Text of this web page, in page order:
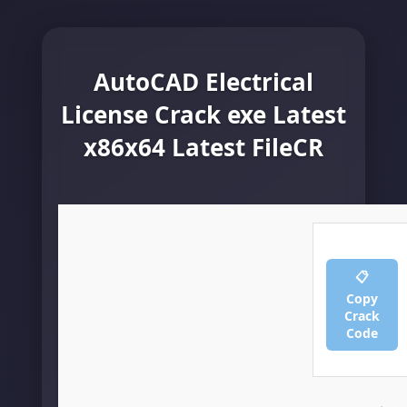
AutoCAD Electrical
License Crack exe Latest
x86x64 Latest FileCR
📋
Copy
Crack
Code